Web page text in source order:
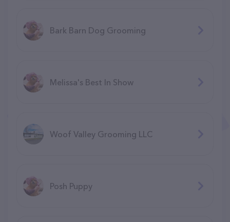
Bark Barn Dog Grooming
Melissa's Best In Show
Woof Valley Grooming LLC
Posh Puppy